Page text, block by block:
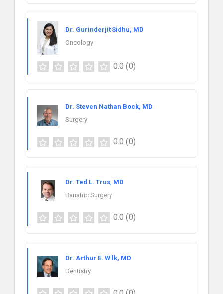
Dr. Gurinderjit Sidhu, MD
Oncology
0.0 (0)
Dr. Steven Nathan Bock, MD
Surgery
0.0 (0)
Dr. Ted L. Trus, MD
Bariatric Surgery
0.0 (0)
Dr. Arthur E. Wilk, MD
Dentistry